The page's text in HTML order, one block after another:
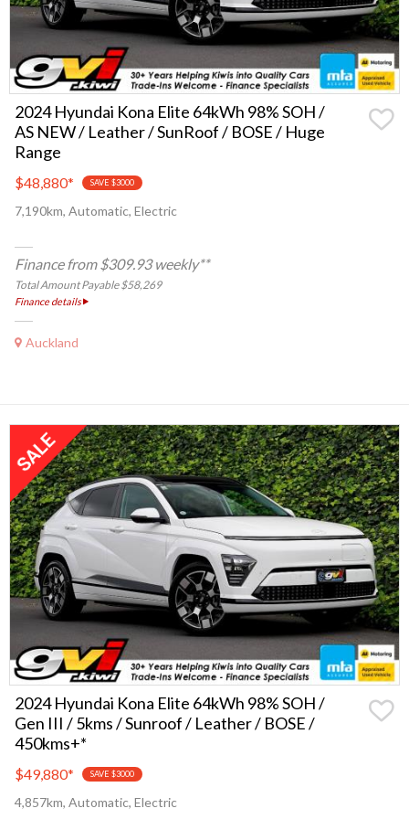
2024 Hyundai Kona Elite 64kWh 98% SOH /
AS NEW / Leather / SunRoof / BOSE / Huge
Range
$48,880* SAVE $3000
7,190km, Automatic, Electric
Finance from $309.93 weekly**
Total Amount Payable $58,269
Finance details
Auckland
2024 Hyundai Kona Elite 64kWh 98% SOH /
Gen III / 5kms / Sunroof / Leather / BOSE /
450kms+*
$49,880* SAVE $3000
4,857km, Automatic, Electric